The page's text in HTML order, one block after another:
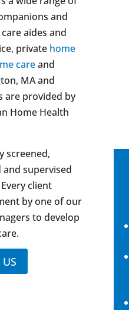
and
aides and
private home
careand
MA and
are provided by
Home Health
screened,
supervised
client
by one of our
to develop